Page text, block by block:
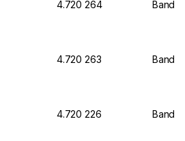
4.720 264
4.720 263
4.720 226